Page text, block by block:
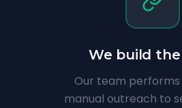
We build
Our team
manual outreach to